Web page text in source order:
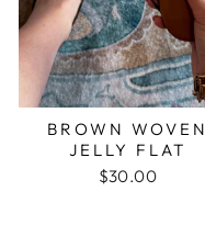
BROWN WOVEN
JELLY FLAT
$30.00